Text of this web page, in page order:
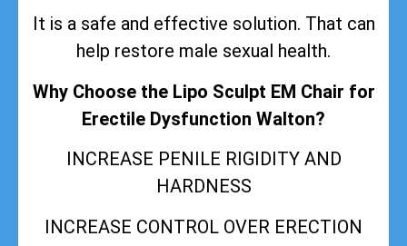
It is a safe and effective solution. That can
help restore male sexual health.
Why Choose the Lipo Sculpt EM Chair for
Erectile Dysfunction Walton?
INCREASE PENILE RIGIDITY AND
HARDNESS
INCREASE CONTROL OVER ERECTION